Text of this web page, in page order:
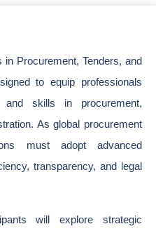
Procurement, Tenders, and
to equip professionals
and skills in procurement,
As global procurement
must adopt advanced
transparency, and legal
will explore strategic